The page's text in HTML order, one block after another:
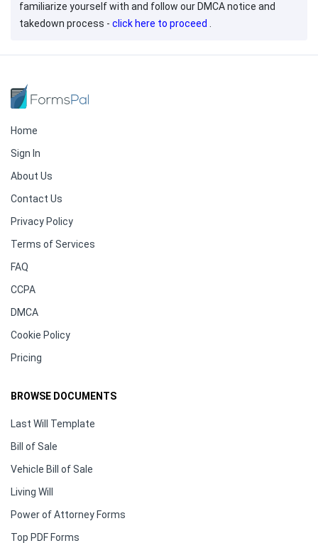
familiarize yourself with and follow our DMCA notice and
takedown process - click here to proceed .
Home
Sign In
About Us
Contact Us
Privacy Policy
Terms of Services
FAQ
CCPA
DMCA
Cookie Policy
Pricing
BROWSE DOCUMENTS
Last Will Template
Bill of Sale
Vehicle Bill of Sale
Living Will
Power of Attorney Forms
Top PDF Forms